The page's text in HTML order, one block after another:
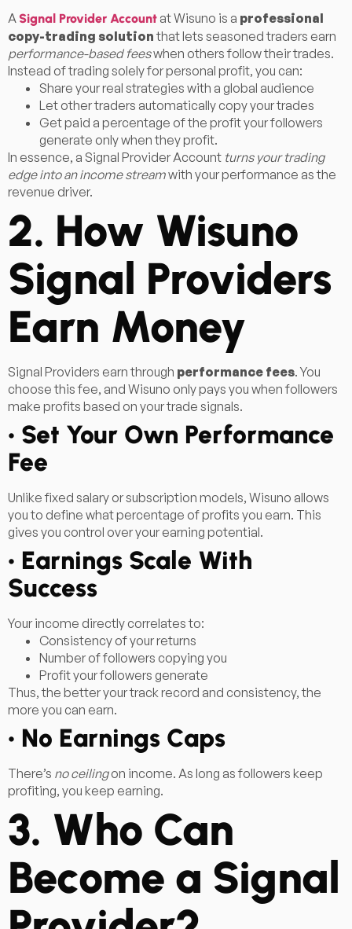
ASignal Provider Account at Wisuno is a professional
copy-trading solutionthat lets seasoned traders earn
performance-based feeswhen others follow their trades.
Instead of trading solely for personal profit, you can:
Share your real strategies with a global audience
Let other traders automatically copy your trades
Get paid a percentage of the profit your followers
generate only when they profit.
In essence, a Signal Provider Account turns your trading
edge into an income streamwith your performance as the
revenue driver.
2. How Wisuno
Signal Providers
Earn Money
Signal Providers earn through performance fees. You
choose this fee, and Wisuno only pays you when followers
make profits based on your trade signals.
• Set Your Own Performance
Fee
Unlike fixed salary or subscription models, Wisuno allows
you to define what percentage of profits you earn. This
gives you control over your earning potential.
• Earnings Scale With
Success
Your income directly correlates to:
Consistency of your returns
Number of followers copying you
Profit your followers generate
Thus, the better your track record and consistency, the
more you can earn.
• No Earnings Caps
There’s no ceilingon income. As long as followers keep
profiting, you keep earning.
3. Who Can
Become a Signal